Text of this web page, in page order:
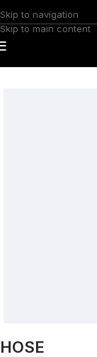
Skip to navigation
Skip to main content
HOSE